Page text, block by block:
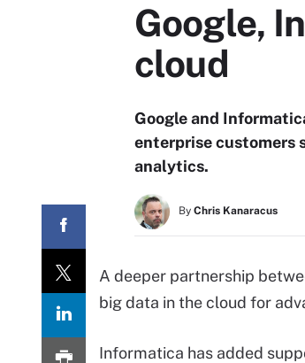
Google,
cloud
Google and
enterprise customers
analytics.
By Chris Kanaracus
A deeper partnership
big data in the cloud for
Informatica has added